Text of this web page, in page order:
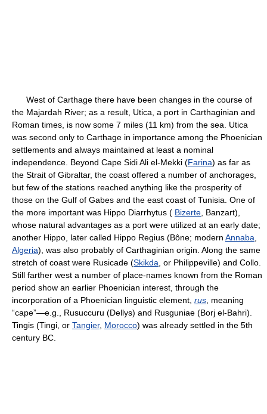
West of Carthage there have been changes in the course of
the Majardah River; as a result, Utica, a port in Carthaginian and
Roman times, is now some 7 miles (11 km) from the sea. Utica
was second only to Carthage in importance among the Phoenician
settlements and always maintained at least a nominal
independence. Beyond Cape Sidi Ali el-Mekki (Farina) as far as
the Strait of Gibraltar, the coast offered a number of anchorages,
but few of the stations reached anything like the prosperity of
those on the Gulf of Gabes and the east coast of Tunisia. One of
the more important was Hippo Diarrhytus ( Bizerte , Banzart),
whose natural advantages as a port were utilized at an early date;
another Hippo, later called Hippo Regius (Bône; modern Annaba
Algeria), was also probably of Carthaginian origin. Along the same
stretch of coast were Rusicade (Skikda , or Philippeville) and Collo.
Still farther west a number of place-names known from the Roman
period show an earlier Phoenician interest, through the
incorporation of a Phoenician linguistic element, rus , meaning
“cape”—e.g., Rusuccuru (Dellys) and Rusguniae (Borj el-Bahri).
Tingis (Tingi, or Tangier, Morocco) was already settled in the 5th
century BC.